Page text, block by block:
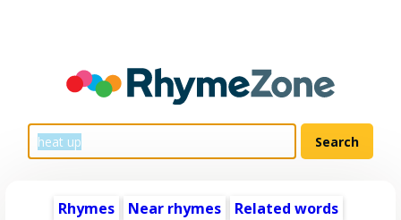
Rhymes Near rhymes
Related words